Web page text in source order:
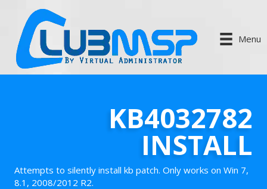
Menu
KB4032782
INSTALL
Attempts to silently install kb patch. Only works on Win 7,
8.1, 2008/2012 R2.